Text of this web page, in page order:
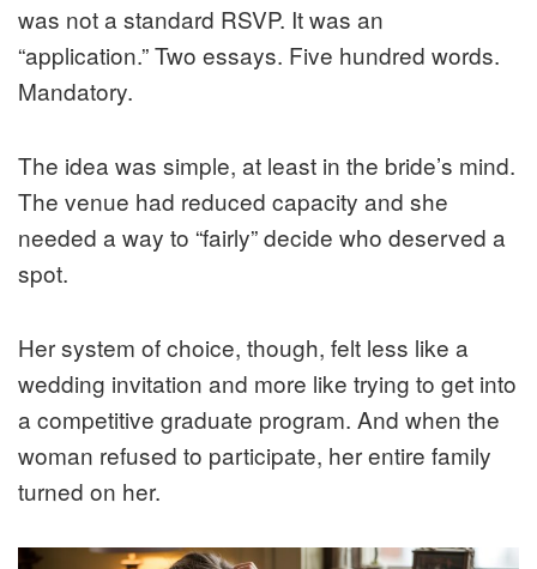
was not a standard RSVP. It was an
“application.” Two essays. Five hundred words.
Mandatory.
The idea was simple, at least in the bride’s mind.
The venue had reduced capacity and she
needed a way to “fairly” decide who deserved a
spot.
Her system of choice, though, felt less like a
wedding invitation and more like trying to get into
a competitive graduate program. And when the
woman refused to participate, her entire family
turned on her.